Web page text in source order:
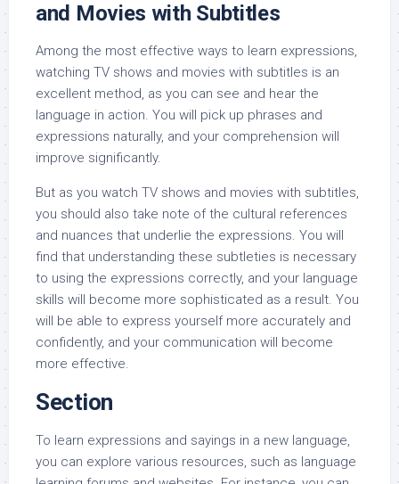
and Movies with Subtitles
Among the most effective ways to learn expressions,
watching TV shows and movies with subtitles is an
excellent method, as you can see and hear the
language in action. You will pick up phrases and
expressions naturally, and your comprehension will
improve significantly.
But as you watch TV shows and movies with subtitles,
you should also take note of the cultural references
and nuances that underlie the expressions. You will
find that understanding these subtleties is necessary
to using the expressions correctly, and your language
skills will become more sophisticated as a result. You
will be able to express yourself more accurately and
confidently, and your communication will become
more effective.
Section
To learn expressions and sayings in a new language,
you can explore various resources, such as language